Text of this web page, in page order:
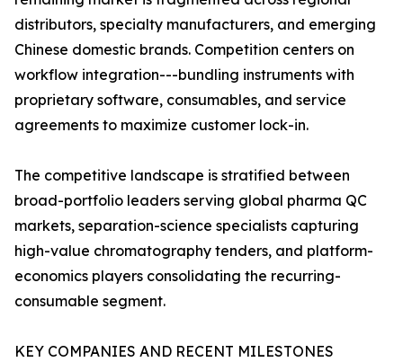
distributors, specialty manufacturers, and emerging
Chinese domestic brands. Competition centers on
workflow integration---bundling instruments with
proprietary software, consumables, and service
agreements to maximize customer lock-in.
The competitive landscape is stratified between
broad-portfolio leaders serving global pharma QC
markets, separation-science specialists capturing
high-value chromatography tenders, and platform-
economics players consolidating the recurring-
consumable segment.
KEY COMPANIES AND RECENT MILESTONES